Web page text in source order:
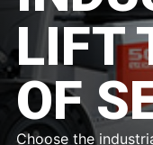
LIFT
OF
Choose the